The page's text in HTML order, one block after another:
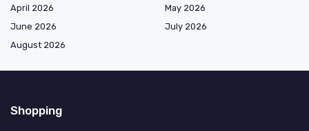
April 2026
May 2026
June 2026
July 2026
August 2026
Shopping